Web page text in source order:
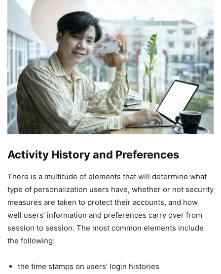
Activity History and Preferences
There is a multitude of elements that will determine what
type of personalization users have, whether or not security
measures are taken to protect their accounts, and how
well users’ information and preferences carry over from
session to session. The most common elements include
the following:
the time stamps on users’ login histories